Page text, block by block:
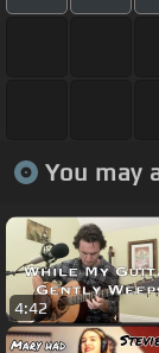
You may
4:42